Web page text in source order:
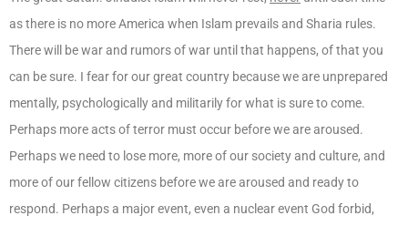
as there is no more America when Islam prevails and Sharia rules.
There will be war and rumors of war until that happens, of that you
can be sure. I fear for our great country because we are unprepared
mentally, psychologically and militarily for what is sure to come.
Perhaps more acts of terror must occur before we are aroused.
Perhaps we need to lose more, more of our society and culture, and
more of our fellow citizens before we are aroused and ready to
respond. Perhaps a major event, even a nuclear event God forbid,